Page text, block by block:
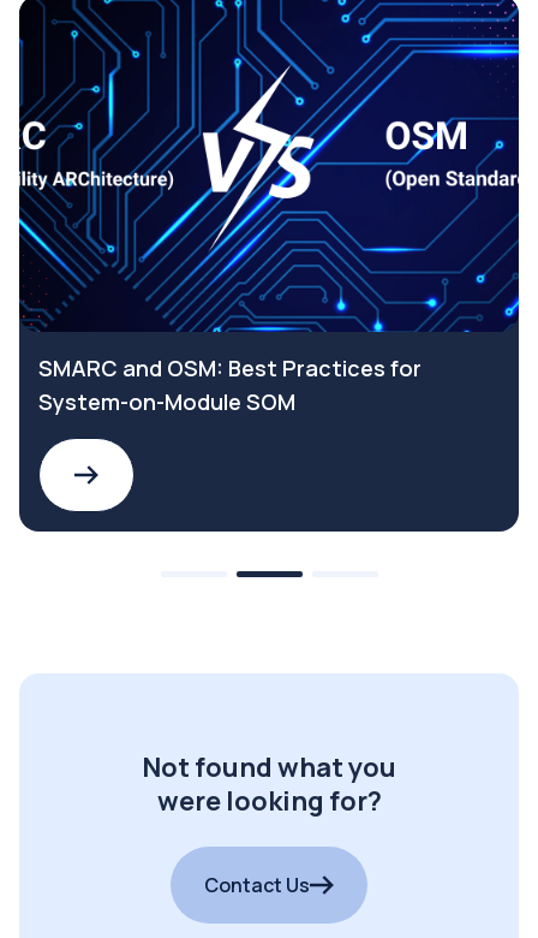
SMARC and OSM: Best Practices for
System-on-Module SOM
Not found what you
were looking for?
Contact Us